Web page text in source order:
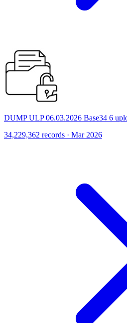
DUMP ULP 06.03.2026 Base34 6
34,229,362 records · Mar 2026